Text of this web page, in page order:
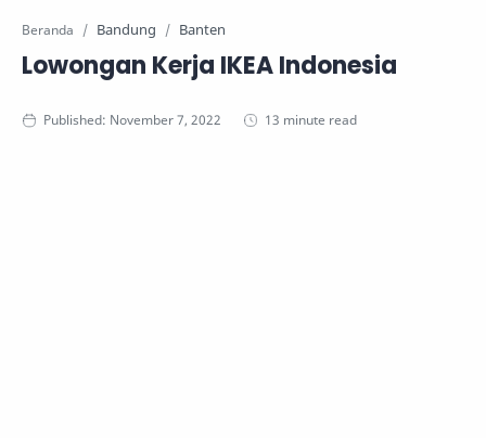
Beranda Bandung Banten
Lowongan Kerja IKEA Indonesia
13 minute read